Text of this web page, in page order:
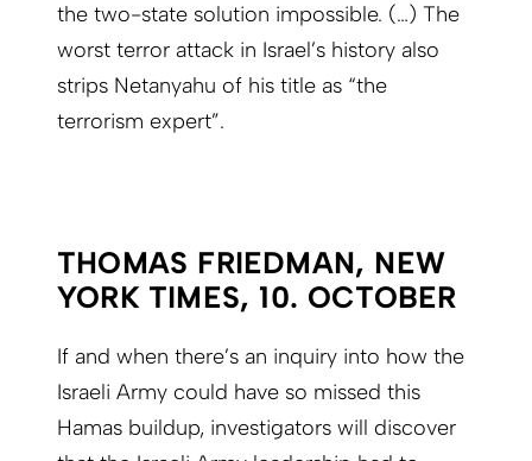
the two-state solution impossible. (…) The
worst terror attack in Israel’s history also
strips Netanyahu of his title as “the
terrorism expert”.
THOMAS FRIEDMAN, NEW
YORK TIMES, 10. OCTOBER
If and when there’s an inquiry into how the
Israeli Army could have so missed this
Hamas buildup, investigators will discover